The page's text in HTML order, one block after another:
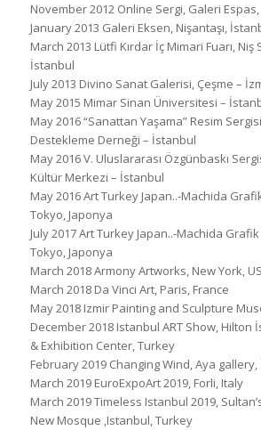
November 2012 Online Sergi, Galeri
January 2013 Galeri Eksen, Nişantaşı,
March 2013 Lütfi Kırdar İç Mimari Fuarı,
İstanbul
July 2013 Divino Sanat Galerisi, Çeşme –
May 2015 Mimar Sinan Üniversitesi –
May 2016 “Sanattan Yaşama” Resim
Destekleme Derneği – İstanbul
May 2016 V. Uluslararası Özgünbaskı
Kültür Merkezi – İstanbul
May 2016 Art Turkey Japan..-Machida
Tokyo, Japonya
July 2017 Art Turkey Japan..-Machida
Tokyo, Japonya
March 2018 Armony Artworks, New York,
March 2018 Da Vinci Art, Paris, France
May 2018 Izmir Painting and Sculpture
December 2018 Istanbul ART Show, Hilton
& Exhibition Center, Turkey
February 2019 Changing Wind, Aya
March 2019 EuroExpoArt 2019, Forli, Italy
March 2019 Timeless Istanbul 2019,
New Mosque ,Istanbul, Turkey